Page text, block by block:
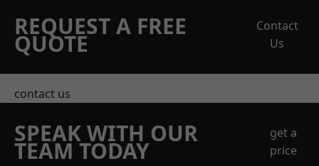
REQUEST A FREE
QUOTE
Contact
Us
contact us
SPEAK WITH OUR
TEAM TODAY
get a
price